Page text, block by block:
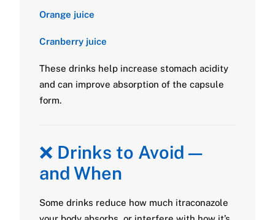
Orange juice
Cranberry juice
These drinks help increase stomach acidity
and can improve absorption of the capsule
form.
❌ Drinks to Avoid —
and When
Some drinks reduce how much itraconazole